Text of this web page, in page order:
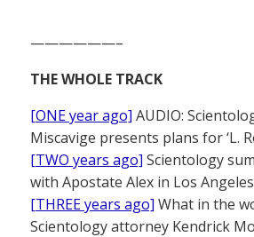
——————–
THE WHOLE TRACK
[ONE year ago] AUDIO:
Miscavige presents plans for ‘L.
[TWO years ago] Scientology
with Apostate Alex in Los Angeles
[THREE years ago] What in the
Scientology attorney Kendrick